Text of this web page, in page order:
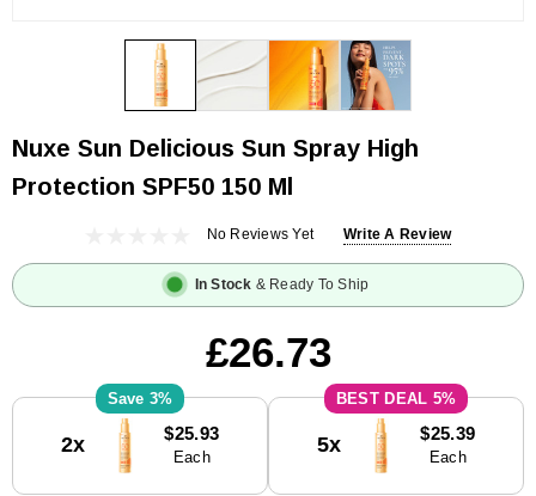
Nuxe Sun Delicious Sun Spray High
Protection SPF50 150 Ml
No Reviews Yet Write A Review
In Stock & Ready To Ship
£26.73
Stock:
3%
2x $25.93
Each
5%
5x $25.39
Each